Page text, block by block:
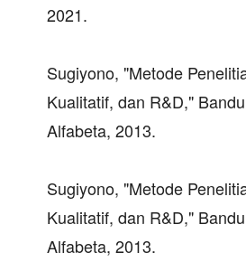
2021.
Sugiyono, "Metode
Kualitatif, dan R&D,"
Alfabeta, 2013.
Sugiyono, "Metode
Kualitatif, dan R&D,"
Alfabeta, 2013.